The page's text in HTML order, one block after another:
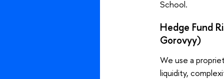
School.
Hedge Fund
Gorovyy)
We use a
liquidity,